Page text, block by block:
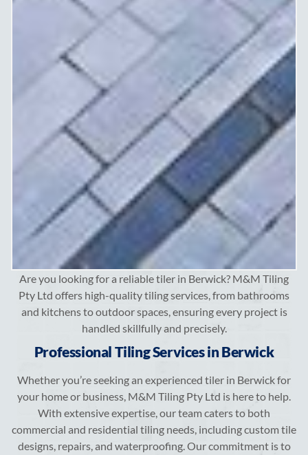
Are you looking for a reliable tiler in Berwick? M&M Tiling
Pty Ltd offers high-quality tiling services, from bathrooms
and kitchens to outdoor spaces, ensuring every project is
handled skillfully and precisely.
Professional Tiling Services in Berwick
Whether you’re seeking an experienced tiler in Berwick for
your home or business, M&M Tiling Pty Ltd is here to help.
With extensive expertise, our team caters to both
commercial and residential tiling needs, including custom tile
designs, repairs, and waterproofing. Our commitment is to